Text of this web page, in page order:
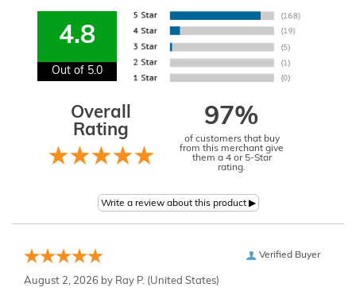
4.8
Out of 5.0
Overall
Rating
97%
of customers that buy
from this merchant give
them a 4 or 5-Star
rating.
Verified Buyer
August 2, 2026 by Ray P. (United States)